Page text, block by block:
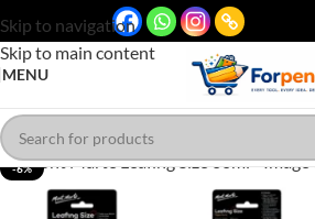
Skip to navigation
Skip to main content
MENU
-6%
Click to enlarge